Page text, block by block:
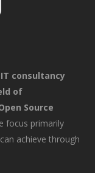
IT consultancy
of
Source
focus primarily
achieve through